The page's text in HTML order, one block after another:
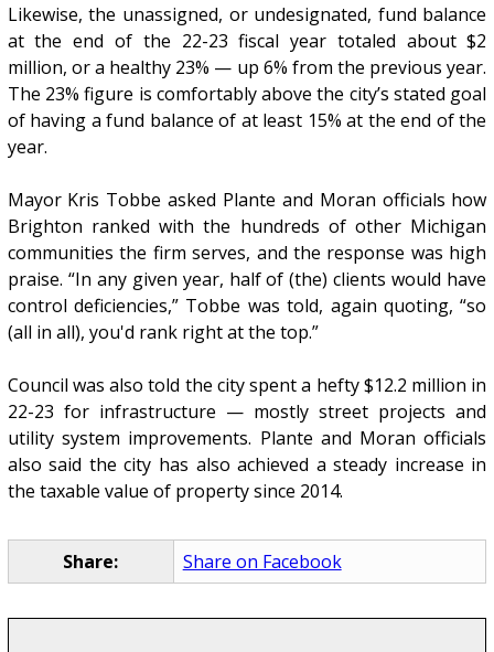
Likewise, the unassigned, or undesignated, fund balance
at the end of the 22-23 fiscal year totaled about $2
million, or a healthy 23% — up 6% from the previous year.
The 23% figure is comfortably above the city’s stated goal
of having a fund balance of at least 15% at the end of the
year.
Mayor Kris Tobbe asked Plante and Moran officials how
Brighton ranked with the hundreds of other Michigan
communities the firm serves, and the response was high
praise. “In any given year, half of (the) clients would have
control deficiencies,” Tobbe was told, again quoting, “so
(all in all), you'd rank right at the top.”
Council was also told the city spent a hefty $12.2 million in
22-23 for infrastructure — mostly street projects and
utility system improvements. Plante and Moran officials
also said the city has also achieved a steady increase in
the taxable value of property since 2014.
Share: Share on Facebook